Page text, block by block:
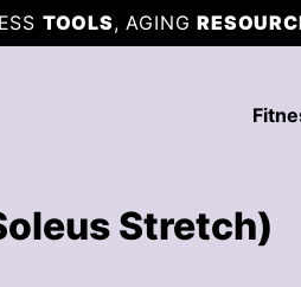
TOOLS, AGING
Stretch)